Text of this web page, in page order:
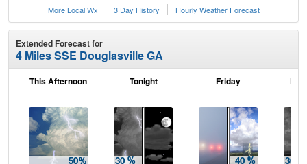
More Local Wx
3 Day History Hourly Weather Forecast
Extended Forecast for
4 Miles SSE Douglasville GA
This Afternoon Tonight Friday